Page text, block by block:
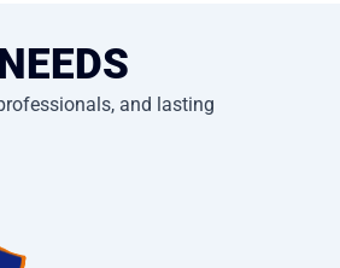
and lasting